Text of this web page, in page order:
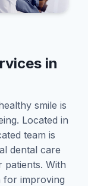
in
smile is
Located in
team is
dental care
patients. With
for improving